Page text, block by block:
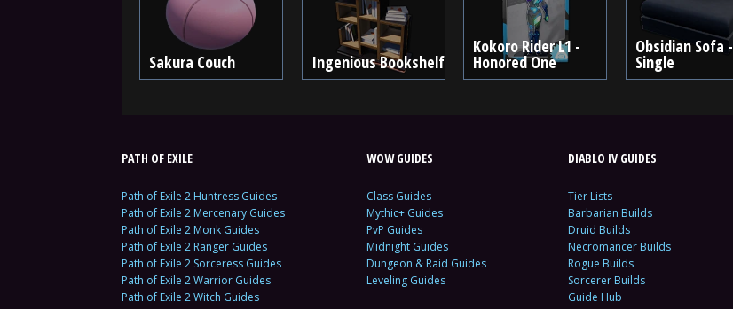
Sakura Couch Ingenious Bookshelf
Kokoro Rider L1 -
Honored One
Obsidian Sofa -
Single
PATH OF EXILE
Path of Exile 2 Huntress Guides
Path of Exile 2 Mercenary Guides
Path of Exile 2 Monk Guides
Path of Exile 2 Ranger Guides
Path of Exile 2 Sorceress Guides
Path of Exile 2 Warrior Guides
Path of Exile 2 Witch Guides
WOW GUIDES
Class Guides
Mythic+ Guides
PvP Guides
Midnight Guides
Dungeon & Raid Guides
Leveling Guides
DIABLO IV GUIDES
Tier Lists
Barbarian Builds
Druid Builds
Necromancer Builds
Rogue Builds
Sorcerer Builds
Guide Hub